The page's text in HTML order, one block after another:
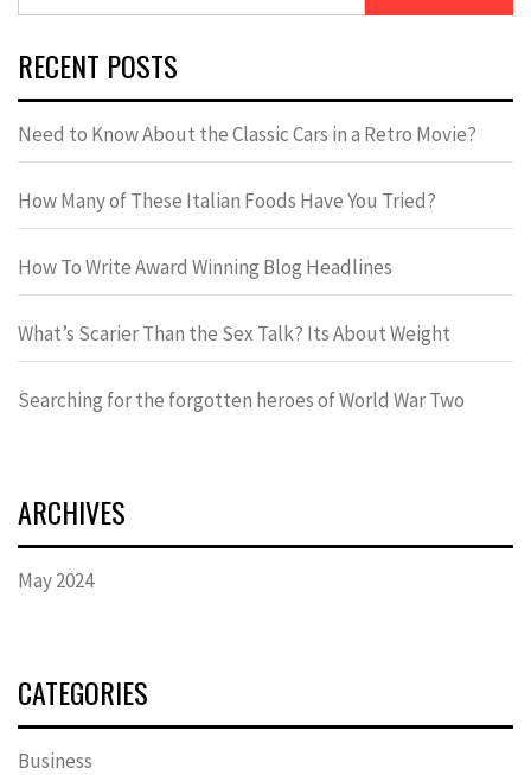
RECENT POSTS
Need to Know About the Classic Cars in a Retro Movie?
How Many of These Italian Foods Have You Tried?
How To Write Award Winning Blog Headlines
What’s Scarier Than the Sex Talk? Its About Weight
Searching for the forgotten heroes of World War Two
ARCHIVES
May 2024
CATEGORIES
Business